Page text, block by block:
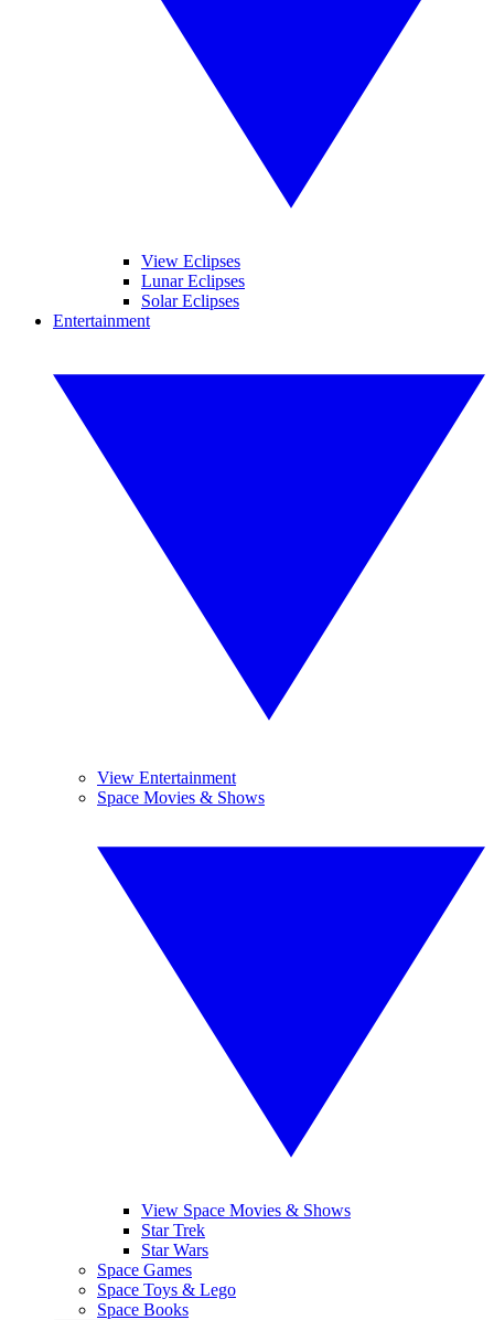
View Eclipses
Lunar Eclipses
Solar Eclipses
Entertainment
View Entertainment
Space Movies & Shows
View Space Movies & Shows
Star Trek
Star Wars
Space Games
Space Toys & Lego
Space Books